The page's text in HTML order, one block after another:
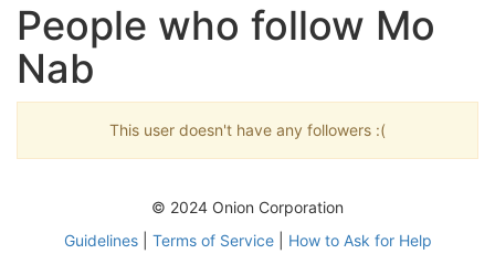
People who follow Mo
Nab
This user doesn't have any followers :(
© 2024 Onion Corporation
Guidelines| Terms of Service| How to Ask for Help